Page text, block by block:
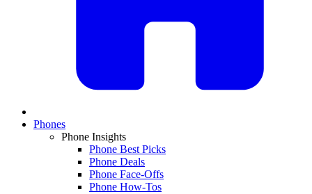
Phones
Phone Insights
Phone Best Picks
Phone Deals
Phone Face-Offs
Phone How-Tos